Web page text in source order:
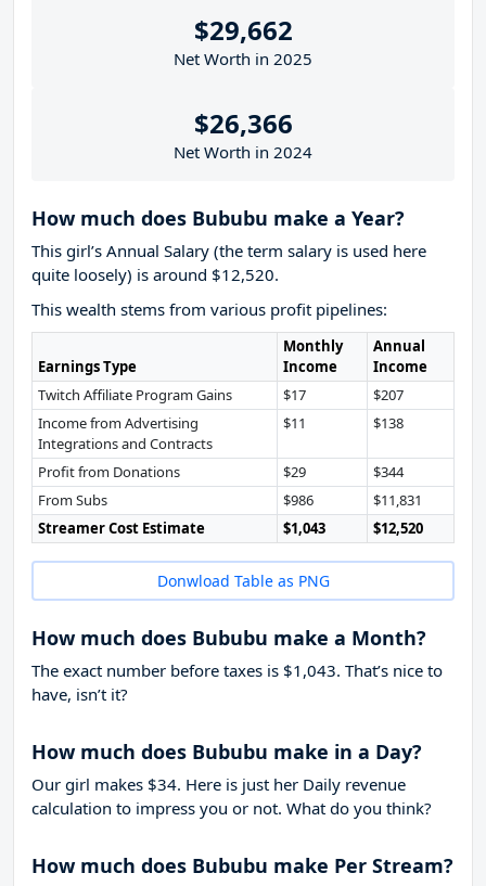
$29,662
Net Worth in 2025
$26,366
Net Worth in 2024
How much does Bububu make a Year?
This girl’s Annual Salary (the term salary is used here
quite loosely) is around $12,520.
This wealth stems from various profit pipelines:
Earnings Type
Monthly
Income
Annual
Income
Twitch Affiliate Program Gains
$17
$207
Income from Advertising
Integrations and Contracts
$11 $138
Profit from Donations $29
$344
From Subs
$986
$11,831
Streamer Cost Estimate
$1,043 $12,520
Donwload Table as PNG
How much does Bububu make a Month?
The exact number before taxes is $1,043. That’s nice to
have, isn’t it?
How much does Bububu make in a Day?
Our girl makes $34. Here is just her Daily revenue
calculation to impress you or not. What do you think?
How much does Bububu make Per Stream?